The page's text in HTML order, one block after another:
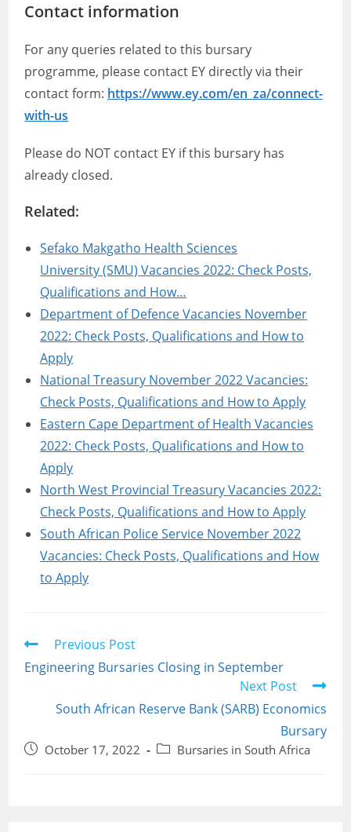
Contact information
For any queries related to this bursary
programme, please contact EY directly via their
contact form: https://www.ey.com/en_za/connect-
with-us
Please do NOT contact EY if this bursary has
already closed.
Related:
Sefako Makgatho Health Sciences
University (SMU) Vacancies 2022: Check Posts,
Qualifications and How…
Department of Defence Vacancies November
2022: Check Posts, Qualifications and How to
Apply
National Treasury November 2022 Vacancies:
Check Posts, Qualifications and How to Apply
Eastern Cape Department of Health Vacancies
2022: Check Posts, Qualifications and How to
Apply
North West Provincial Treasury Vacancies 2022:
Check Posts, Qualifications and How to Apply
South African Police Service November 2022
Vacancies: Check Posts, Qualifications and How
to Apply
Read
articles
Previous Post
Engineering Bursaries Closing in September
Next Post
South African Reserve Bank (SARB) Economics
Bursary
PostOctober 17, 2022
PostBursaries in South Africa